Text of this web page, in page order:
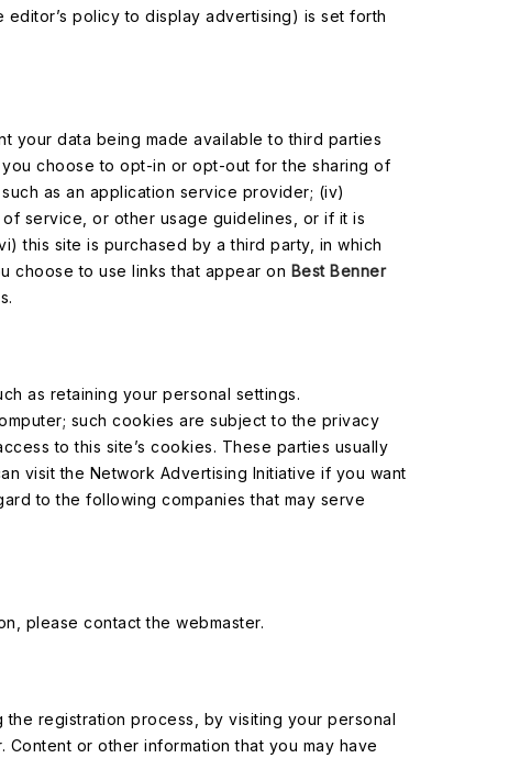
policy to display advertising) is set forth
your data being made available to third parties
choose to opt-in or opt-out for the sharing of
as an application service provider; (iv)
service, or other usage guidelines, or if it is
this site is purchased by a third party, in which
choose to use links that appear on Best Benner
as retaining your personal settings.
such cookies are subject to the privacy
to this site’s cookies. These parties usually
visit the Network Advertising Initiative if you want
to the following companies that may serve
please contact the webmaster.
registration process, by visiting your personal
or other information that you may have